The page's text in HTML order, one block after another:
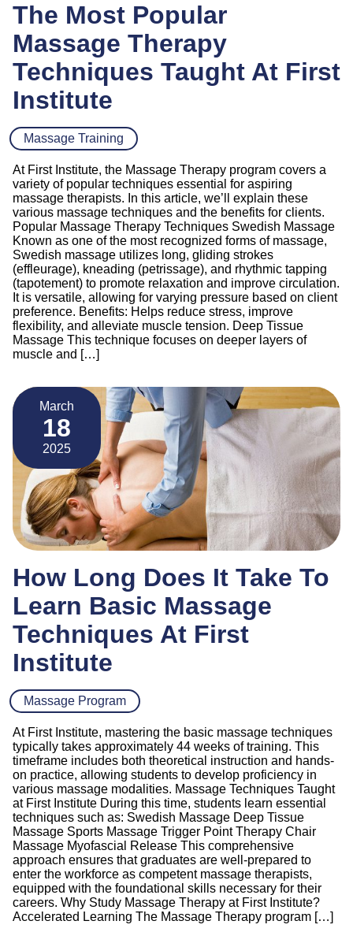
The Most Popular
Massage Therapy
Techniques Taught At First
Institute
Massage Training
At First Institute, the Massage Therapy program covers a
variety of popular techniques essential for aspiring
massage therapists. In this article, we’ll explain these
various massage techniques and the benefits for clients.
Popular Massage Therapy Techniques Swedish Massage
Known as one of the most recognized forms of massage,
Swedish massage utilizes long, gliding strokes
(effleurage), kneading (petrissage), and rhythmic tapping
(tapotement) to promote relaxation and improve circulation.
It is versatile, allowing for varying pressure based on client
preference. Benefits: Helps reduce stress, improve
flexibility, and alleviate muscle tension. Deep Tissue
Massage This technique focuses on deeper layers of
muscle and […]
March
18
2025
How Long Does It Take To
Learn Basic Massage
Techniques At First
Institute
Massage Program
At First Institute, mastering the basic massage techniques
typically takes approximately 44 weeks of training. This
timeframe includes both theoretical instruction and hands-
on practice, allowing students to develop proficiency in
various massage modalities. Massage Techniques Taught
at First Institute During this time, students learn essential
techniques such as: Swedish Massage Deep Tissue
Massage Sports Massage Trigger Point Therapy Chair
Massage Myofascial Release This comprehensive
approach ensures that graduates are well-prepared to
enter the workforce as competent massage therapists,
equipped with the foundational skills necessary for their
careers. Why Study Massage Therapy at First Institute?
Accelerated Learning The Massage Therapy program […]